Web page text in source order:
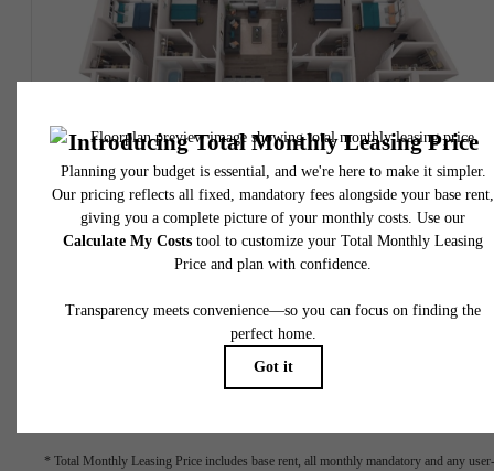
SOLD OUT!
View Floorplan
D1
4 bed4 bath1499 sq. ft.
* Total Monthly Leasing Price
* Total Monthly Leasing Price includes base rent, all monthly mandatory and any user-